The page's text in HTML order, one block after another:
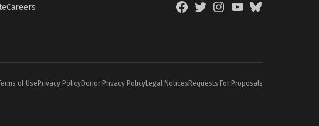
Careers
FacebookTwitterInstagramYouTubeBlueSky
of UsePrivacy PolicyDonor Privacy PolicyLegal NoticesRequests For Proposals